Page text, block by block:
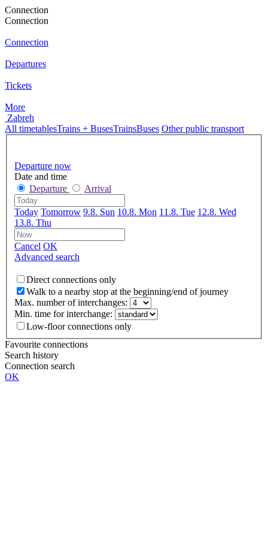
Connection
Connection
Connection
Departures
Tickets
More
Zabreh
All timetablesTrains + BusesTrainsBuses Other public transport
Departure now
Date and time
Departure
Arrival
Today Tomorrow 9.8. Sun 10.8. Mon 11.8. Tue 12.8. Wed
13.8. Thu
Cancel OK
Advanced search
Direct connections only
Walk to a nearby stop at the beginning/end of journey
Max. number of interchanges:
Min. time for interchange:
Low-floor connections only
Favourite connections
Search history
Connection search
OK